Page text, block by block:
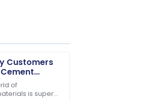
Customers
of
is super
invested